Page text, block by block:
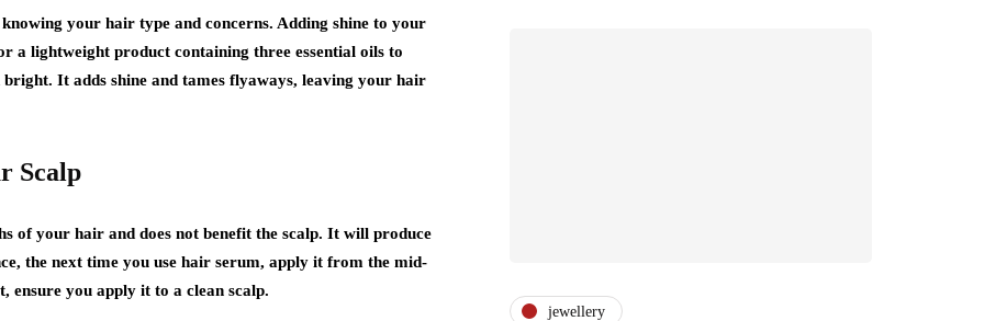
your hair type and concerns. Adding shine to your
a lightweight product containing three essential oils to
It adds shine and tames flyaways, leaving your hair
Scalp
of your hair and does not benefit the scalp. It will produce
the next time you use hair serum, apply it from the mid-
ensure you apply it to a clean scalp.
jewellery